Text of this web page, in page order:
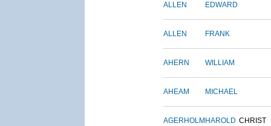
ALLEN EDWARD
ALLEN FRANK
AHERN WILLIAM
AHEAM MICHAEL
AGERHOLM HAROLD CHRIST